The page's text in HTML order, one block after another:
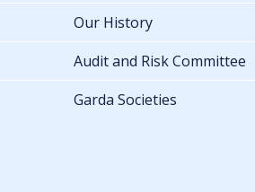
Our History
Audit and Risk Committee
Garda Societies